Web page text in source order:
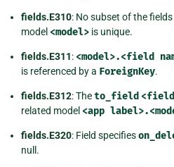
fields.E310: No subset of the fields
model <model> is unique.
fields.E311: <model>.<field
is referenced by a ForeignKey.
fields.E312: Theto_field <field
related model <app
fields.E320: Field specifies
null.